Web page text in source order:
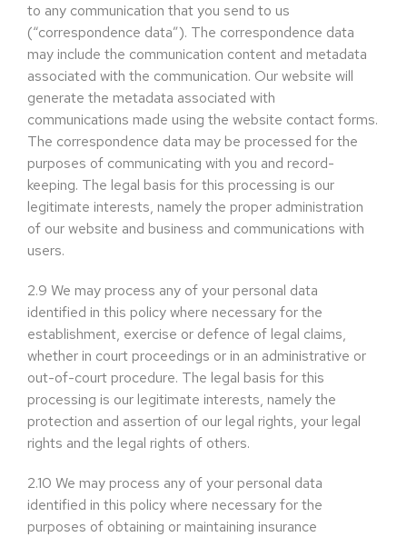
to any communication that you send to us
(“correspondence data”). The correspondence data
may include the communication content and metadata
associated with the communication. Our website will
generate the metadata associated with
communications made using the website contact forms.
The correspondence data may be processed for the
purposes of communicating with you and record-
keeping. The legal basis for this processing is our
legitimate interests, namely the proper administration
of our website and business and communications with
users.
2.9 We may process any of your personal data
identified in this policy where necessary for the
establishment, exercise or defence of legal claims,
whether in court proceedings or in an administrative or
out-of-court procedure. The legal basis for this
processing is our legitimate interests, namely the
protection and assertion of our legal rights, your legal
rights and the legal rights of others.
2.10 We may process any of your personal data
identified in this policy where necessary for the
purposes of obtaining or maintaining insurance